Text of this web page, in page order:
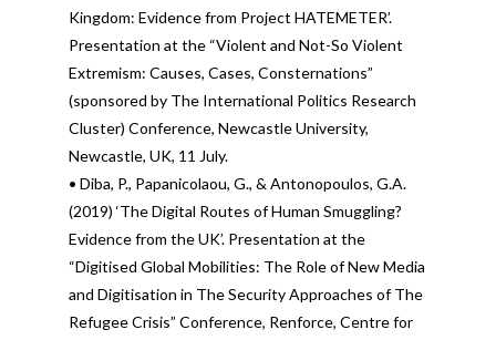
Kingdom: Evidence from Project HATEMETER’.
Presentation at the “Violent and Not-So Violent
Extremism: Causes, Cases, Consternations”
(sponsored by The International Politics Research
Cluster) Conference, Newcastle University,
Newcastle, UK, 11 July.
• Diba, P., Papanicolaou, G., & Antonopoulos, G.A.
(2019) ‘The Digital Routes of Human Smuggling?
Evidence from the UK’. Presentation at the
“Digitised Global Mobilities: The Role of New Media
and Digitisation in The Security Approaches of The
Refugee Crisis” Conference, Renforce, Centre for